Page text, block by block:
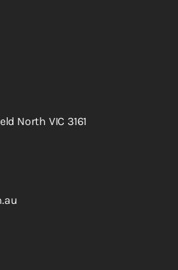
North VIC 3161